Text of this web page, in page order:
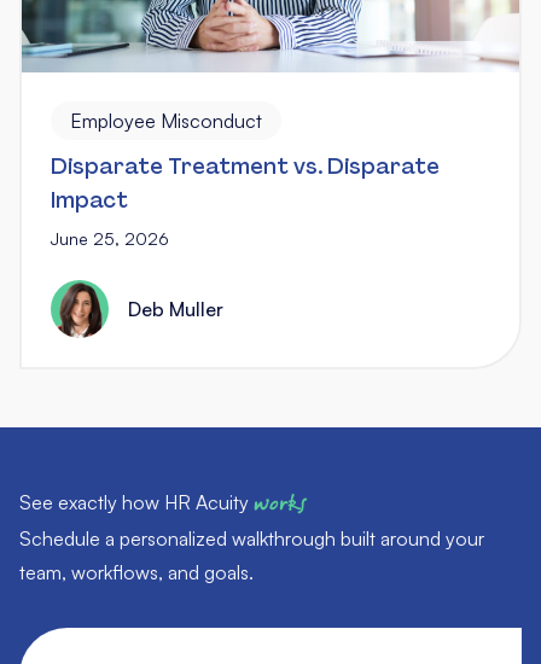
Employee Misconduct
Disparate Treatment vs. Disparate
Impact
June 25, 2026
Deb Muller
See exactly how HR Acuity works
Schedule a personalized walkthrough built around your
team, workflows, and goals.